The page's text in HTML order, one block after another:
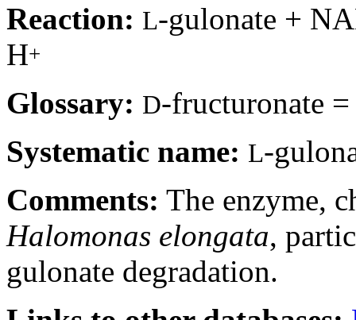
Reaction: L-gulonate +
H+
Glossary: D-fructuronate
Systematic name: L-
Comments: The enzyme,
Halomonas elongata,
gulonate degradation.